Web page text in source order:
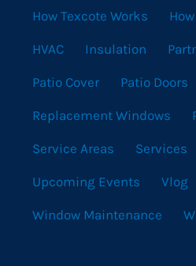
How Texcote Works
HVAC Insulation
Patio Cover Patio Doors
Replacement Windows
Service Areas Services
Upcoming Events Vlog
Window Maintenance